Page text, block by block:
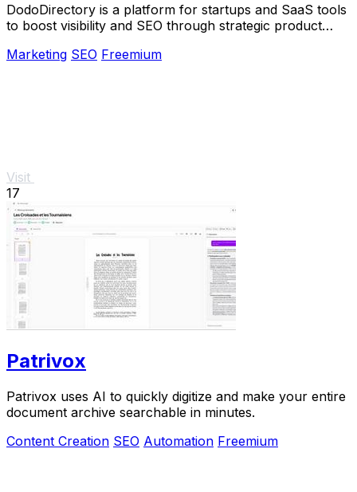
DodoDirectory is a platform for startups and SaaS tools
to boost visibility and SEO through strategic product
Marketing SEO Freemium
Visit
17
Patrivox
Patrivox uses AI to quickly digitize and make your entire
document archive searchable in minutes.
Content Creation SEO Automation Freemium